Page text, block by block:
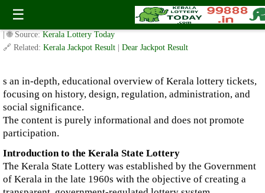
☰
Kerala Lottery Ticket: A Comprehensive Informational Guide
✍️ By www.keralalotterytoday.com Team | 🕒 Published onJanuary 4, 2026
| 🌐 Source: Kerala Lottery Today
🔗 Related: Kerala Jackpot Result Dear Jackpot Result
s an in-depth, educational overview of Kerala lottery tickets,
focusing on history, design, regulation, administration, and
social significance.
The content is purely informational and does not promote
participation.
Introduction to the Kerala State Lottery
The Kerala State Lottery was established by the Government
of Kerala in the late 1960s with the objective of creating a